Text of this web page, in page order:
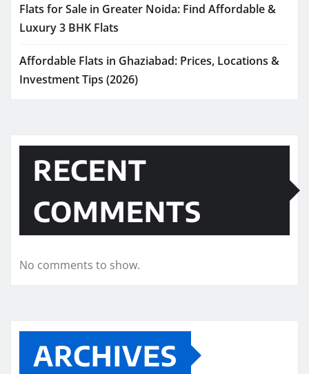
Flats for Sale in Greater Noida: Find Affordable &
Luxury 3 BHK Flats
Affordable Flats in Ghaziabad: Prices, Locations &
Investment Tips (2026)
RECENT
COMMENTS
No comments to show.
ARCHIVES